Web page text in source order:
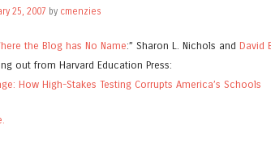
25, 2007 by cmenzies
the Blog has No Name:” Sharon L. Nichols and David
out from Harvard Education Press:
How High-Stakes Testing Corrupts America’s Schools